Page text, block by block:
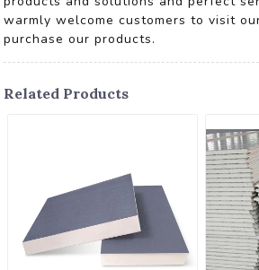
warmly welcome customers to visit
purchase our products.
Related Products